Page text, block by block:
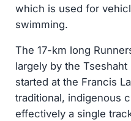
which is used for
swimming.
The 17-km long
largely by the
started at the Francis
traditional, indigenous
effectively a single